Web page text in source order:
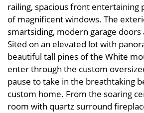
railing, spacious front entertaining
of magnificent windows. The
smartsiding, modern garage
Sited on an elevated lot with
beautiful tall pines of the White
enter through the custom
pause to take in the breathtaking
custom home. From the soaring
room with quartz surround